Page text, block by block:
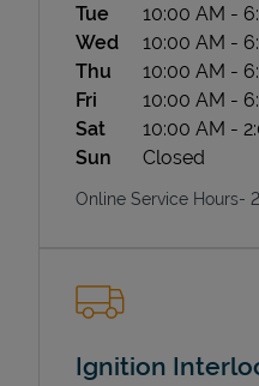
Tue
10:00 AM -
Wed
10:00 AM -
Thu
10:00 AM -
Fri
10:00 AM -
Sat
10:00 AM -
Sun
Closed
Online Service Hours-
Ignition